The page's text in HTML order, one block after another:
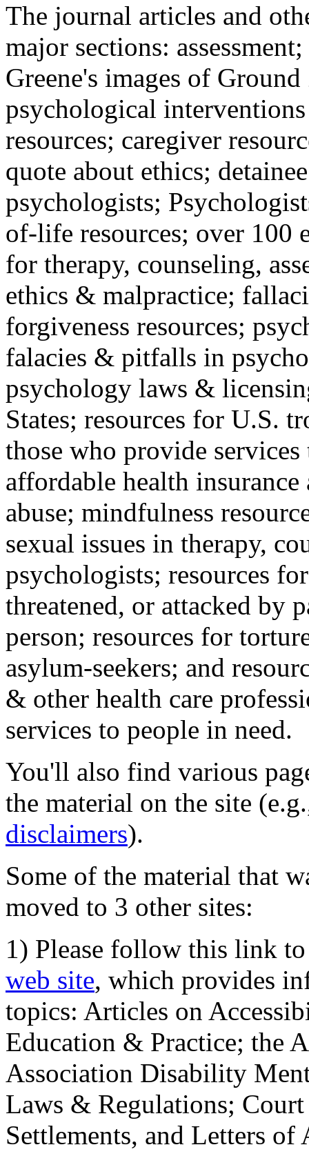
The journal articles and
major sections:
Greene's images of
psychological
resources; caregiver
quote about ethics;
psychologists;
of-life resources; over 100
for therapy, counseling,
ethics & malpractice;
forgiveness resources;
falacies & pitfalls in
psychology laws &
States; resources for U.S.
those who provide
affordable health
abuse; mindfulness
sexual issues in therapy,
psychologists; resources
threatened, or attacked by
person; resources for
asylum-seekers; and
& other health care
services to people in need.
You'll also find various
the material on the site
disclaimers).
Some of the material that
moved to 3 other sites:
1) Please follow this link
web site, which provides
topics: Articles on
Education & Practice; the
Association Disability
Laws & Regulations;
Settlements, and Letters